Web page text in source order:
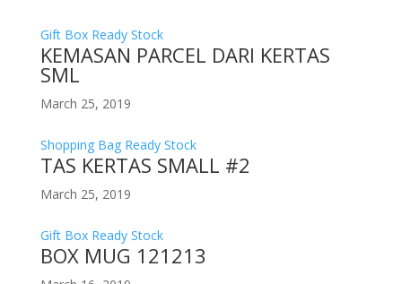
Gift Box Ready Stock
KEMASAN PARCEL DARI KERTAS
SML
March 25, 2019
Shopping Bag Ready Stock
TAS KERTAS SMALL #2
March 25, 2019
Gift Box Ready Stock
BOX MUG 121213